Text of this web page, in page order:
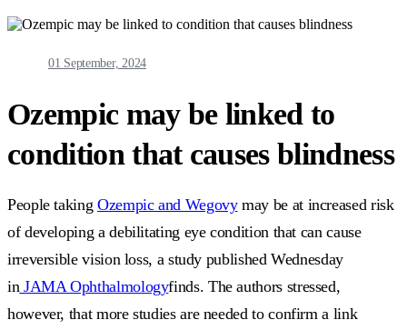
01 September, 2024
Ozempic may be linked to
condition that causes blindness
People taking Ozempic and Wegovymay be at increased risk
of developing a debilitating eye condition that can cause
irreversible vision loss, a study published Wednesday
in JAMA Ophthalmologyfinds. The authors stressed,
however, that more studies are needed to confirm a link